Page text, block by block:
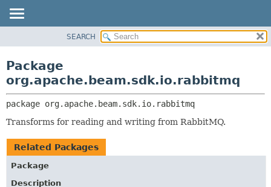
CLASS
TREE
DEPRECATED
INDEX
HELP
CLASSES AND INTERFACES
SEARCH
Package
org.apache.beam.sdk.io.rabbitmq
package org.apache.beam.sdk.io.rabbitmq
Transforms for reading and writing from RabbitMQ.
Related Packages
Package
Description